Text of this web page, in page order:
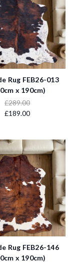
Rug FEB26-013
x 190cm)
£289.00
£189.00
Rug FEB26-146
x 190cm)